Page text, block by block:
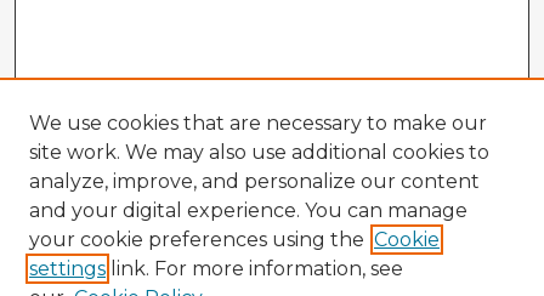
We use cookies that are necessary to make our
site work. We may also use additional cookies to
analyze, improve, and personalize our content
and your digital experience. You can manage
your cookie preferences using the Cookie
settings link. For more information, see